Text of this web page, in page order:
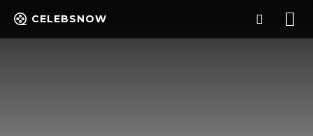
CELEBSNOW